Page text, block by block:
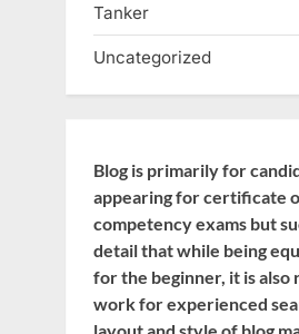
Tanker
Uncategorized
Blog is primarily for
appearing for certificate
competency exams but
detail that while being
for the beginner, it is also
work for experienced
layout and style of blog